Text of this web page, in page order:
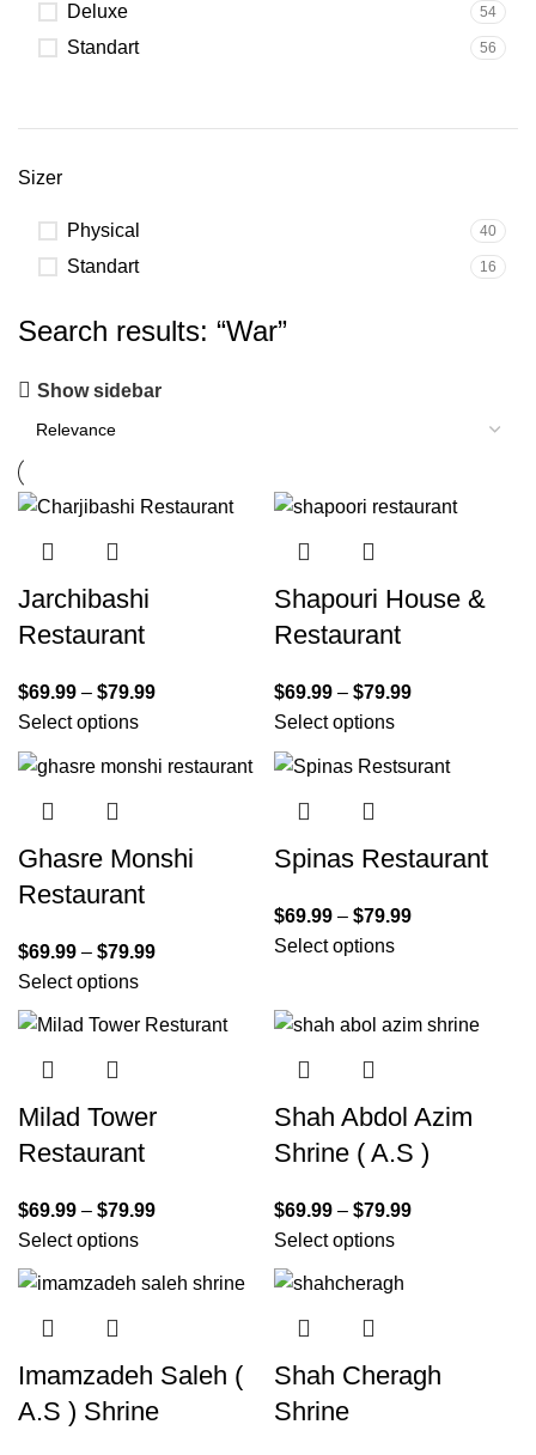
Deluxe 54
Standart 56
Sizer
Physical 40
Standart 16
Search results: “War”
Show sidebar
Jarchibashi
Restaurant
$69.99 – $79.99
Select options
Shapouri House &
Restaurant
$69.99 – $79.99
Select options
Ghasre Monshi
Restaurant
$69.99 – $79.99
Select options
Spinas Restaurant
$69.99 – $79.99
Select options
Milad Tower
Restaurant
$69.99 – $79.99
Select options
Shah Abdol Azim
Shrine ( A.S )
$69.99 – $79.99
Select options
Imamzadeh Saleh (
A.S ) Shrine
Shah Cheragh
Shrine